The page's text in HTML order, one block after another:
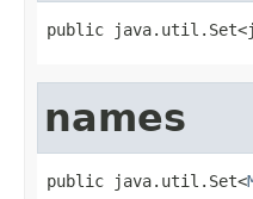
public
names
public java.util.Set<